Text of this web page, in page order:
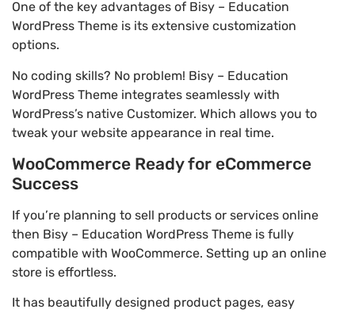
One of the key advantages of Bisy – Education
WordPress Theme is its extensive customization
options.
No coding skills? No problem! Bisy – Education
WordPress Theme integrates seamlessly with
WordPress’s native Customizer. Which allows you to
tweak your website appearance in real time.
WooCommerce Ready for eCommerce
Success
If you’re planning to sell products or services online
then Bisy – Education WordPress Theme is fully
compatible with WooCommerce. Setting up an online
store is effortless.
It has beautifully designed product pages, easy